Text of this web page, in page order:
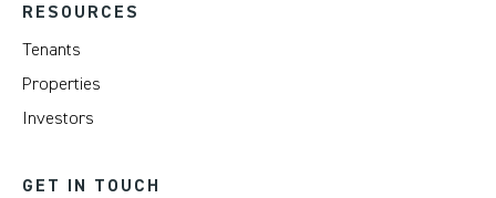
RESOURCES
Tenants
Properties
Investors
GET IN TOUCH